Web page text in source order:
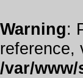
Warning:
reference,
/var/